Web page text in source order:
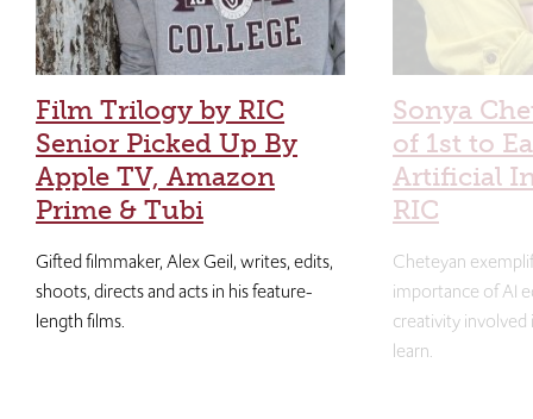
Film Trilogy by RIC
Senior Picked Up By
Apple TV, Amazon
Prime & Tubi
Gifted filmmaker, Alex Geil, writes, edits,
shoots, directs and acts in his feature-
length films.
Sonya
of 1st to
Artificial
RIC
Cheteyan
importance of AI
creativity
learn.